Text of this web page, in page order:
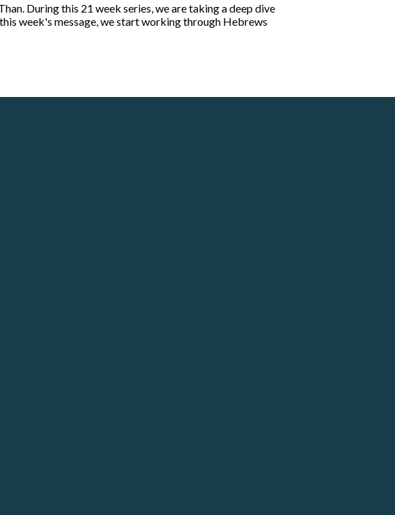
During this 21 week series, we are taking a deep dive
week's message, we start working through Hebrews